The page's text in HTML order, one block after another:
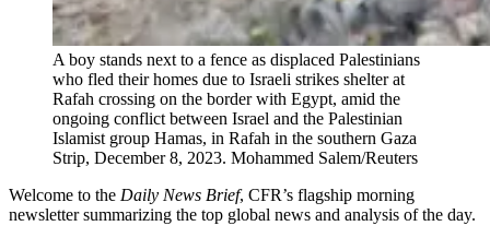
A boy stands next to a fence as displaced Palestinians
who fled their homes due to Israeli strikes shelter at
Rafah crossing on the border with Egypt, amid the
ongoing conflict between Israel and the Palestinian
Islamist group Hamas, in Rafah in the southern Gaza
Strip, December 8, 2023. Mohammed Salem/Reuters
Welcome to the Daily News Brief, CFR’s flagship morning
newsletter summarizing the top global news and analysis of the day.